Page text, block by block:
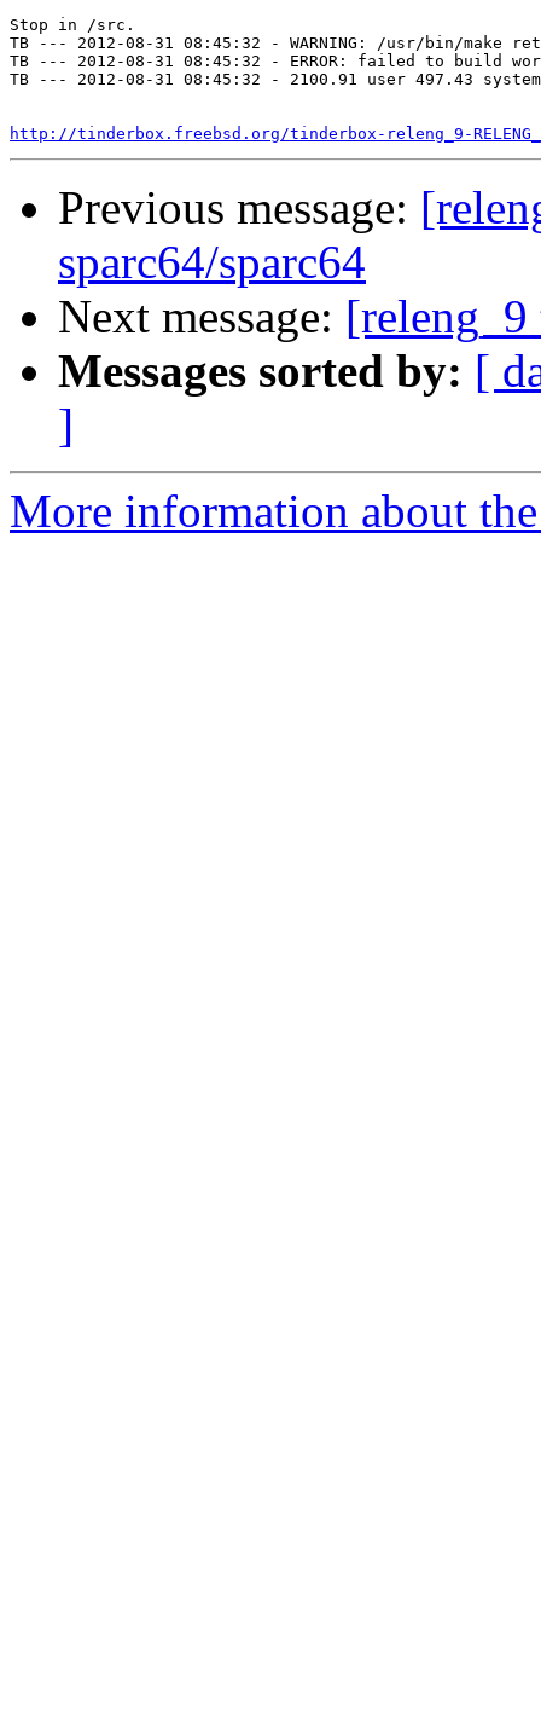
Stop in /src.
TB --- 2012-08-31 08:45:32 - WARNING: /usr/bin/make
TB --- 2012-08-31 08:45:32 - ERROR: failed to build
TB --- 2012-08-31 08:45:32 - 2100.91 user 497.43
http://tinderbox.freebsd.org/tinderbox-releng_9-
Previous message:
sparc64/sparc64
Next message:
Messages sorted by: [
]
More information about